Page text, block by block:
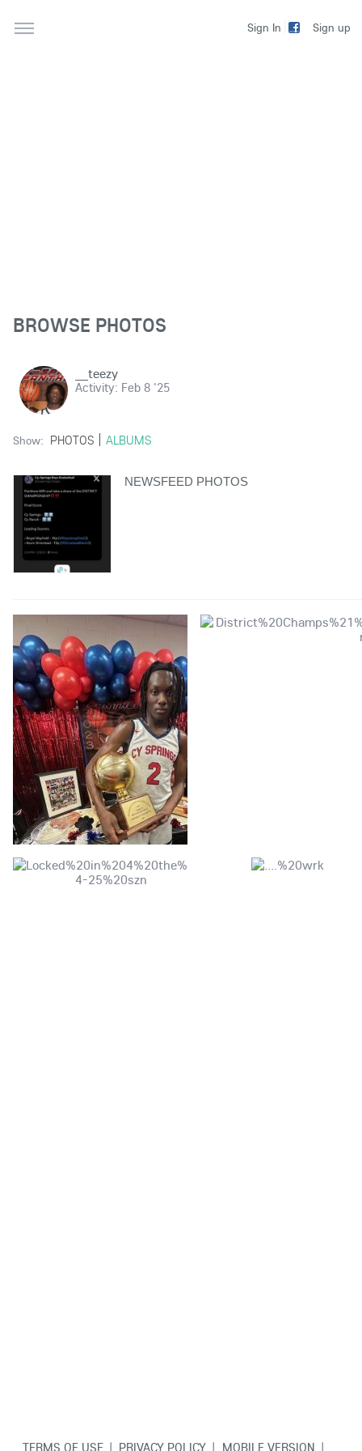
Sign In Sign up
BROWSE PHOTOS
__teezy
Activity: Feb 8 '25
Show: PHOTOS ALBUMS
NEWSFEED PHOTOS
TERMS OF USE | PRIVACY POLICY | MOBILE VERSION |